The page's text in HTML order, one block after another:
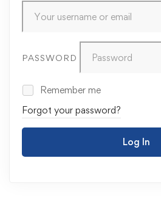
PASSWORD
Remember me
Forgot your password?
Log In